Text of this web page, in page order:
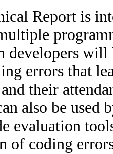
Report is
developers will
errors that
their
also be used
evaluation
of coding